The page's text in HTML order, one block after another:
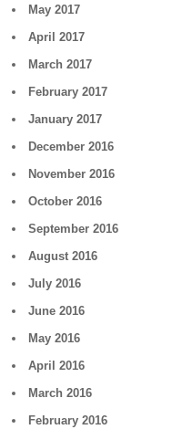
May 2017
April 2017
March 2017
February 2017
January 2017
December 2016
November 2016
October 2016
September 2016
August 2016
July 2016
June 2016
May 2016
April 2016
March 2016
February 2016